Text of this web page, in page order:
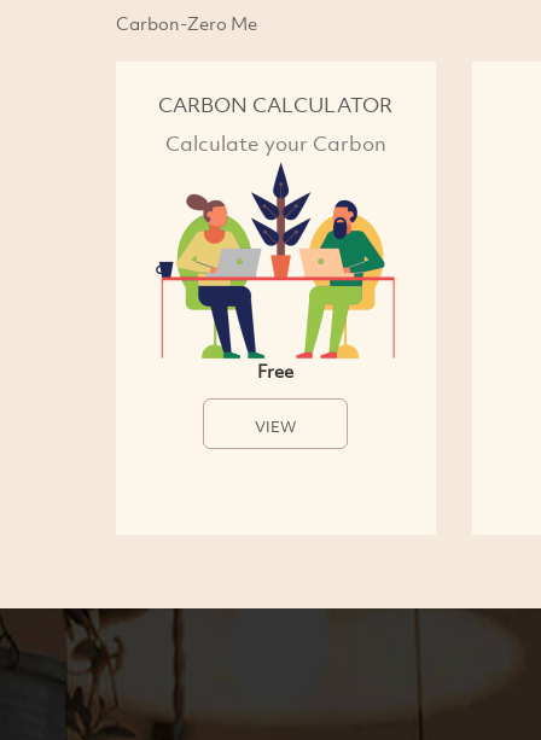
Carbon-Zero Me
CARBON CALCULATOR
Calculate your Carbon
Free
VIEW